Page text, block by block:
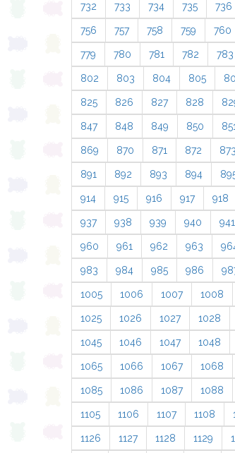
732 733 734 735 736
756 757 758 759 760
779 780 781 782 783
802 803 804 805
825 826 827 828
847 848 849 850
869 870 871 872 873
891 892 893 894
914 915 916 917 918
937 938 939 940 941
960 961 962 963
983 984 985 986
1005 1006 1007 1008
1025 1026 1027 1028
1045 1046 1047 1048
1065 1066 1067 1068
1085 1086 1087 1088
1105 1106 1107 1108
1126 1127 1128 1129